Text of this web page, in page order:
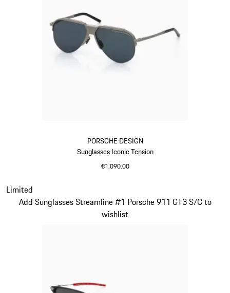
PORSCHE DESIGN
Sunglasses Iconic Tension
€1,090.00
Limited
Add Sunglasses Streamline #1 Porsche 911 GT3 S/C to
wishlist
Slide 14 of 21